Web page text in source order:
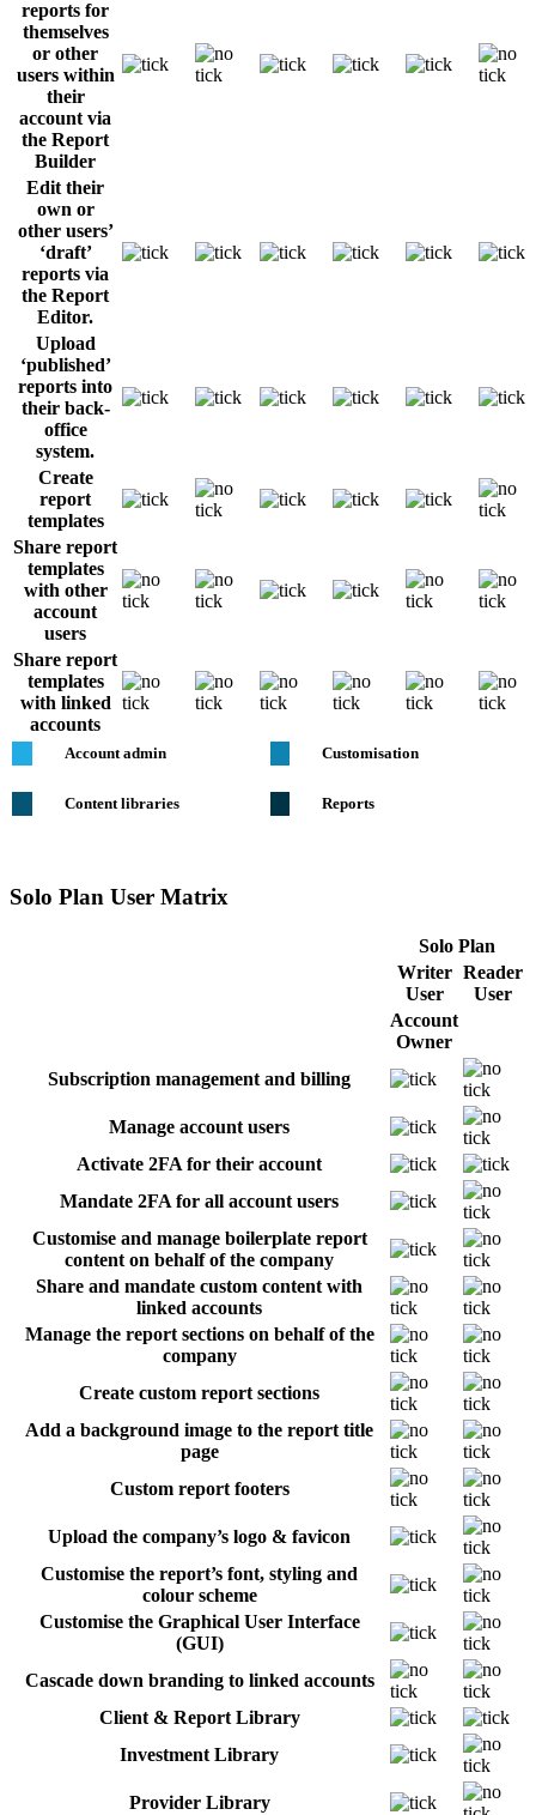
reports for
themselves
or other
users within
their
account via
the Report
Builder
Edit their
own or
other users’
‘draft’
reports via
the Report
Editor.
Upload
‘published’
reports into
their back-
office
system.
Create
report
templates
Share report
templates
with other
account
users
Share report
templates
with linked
accounts
Account admin Customisation
Content libraries Reports
Solo Plan User Matrix
Solo Plan
Writer
User
Reader
User
Account
Owner
Subscription management and billing
Manage account users
Activate 2FA for their account
Mandate 2FA for all account users
Customise and manage boilerplate report
content on behalf of the company
Share and mandate custom content with
linked accounts
Manage the report sections on behalf of the
company
Create custom report sections
Add a background image to the report title
page
Custom report footers
Upload the company’s logo & favicon
Customise the report’s font, styling and
colour scheme
Customise the Graphical User Interface
(GUI)
Cascade down branding to linked accounts
Client & Report Library
Investment Library
Provider Library